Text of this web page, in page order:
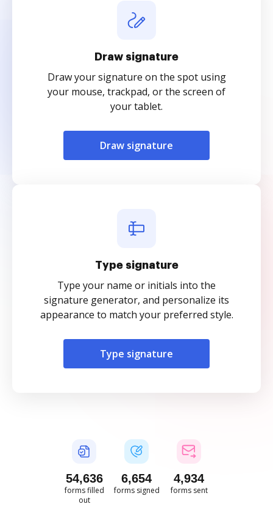
Draw signature
Draw your signature on the spot using
your mouse, trackpad, or the screen of
your tablet.
Draw signature
Type signature
Type your name or initials into the
signature generator, and personalize its
appearance to match your preferred style.
Type signature
54,637
forms filled
out
6,655
forms signed
4,935
forms sent